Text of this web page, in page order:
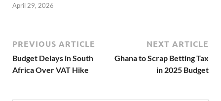
April 29, 2026
PREVIOUS ARTICLE
Budget Delays in South
Africa Over VAT Hike
NEXT ARTICLE
Ghana to Scrap Betting Tax
in 2025 Budget